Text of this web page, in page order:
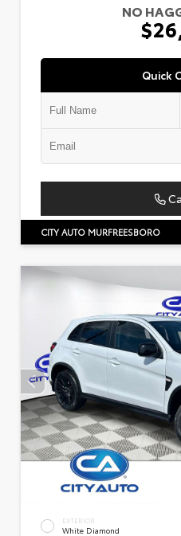
NO
Quick
CITY AUTO MURFREESBORO
EXTERIOR
White Diamond